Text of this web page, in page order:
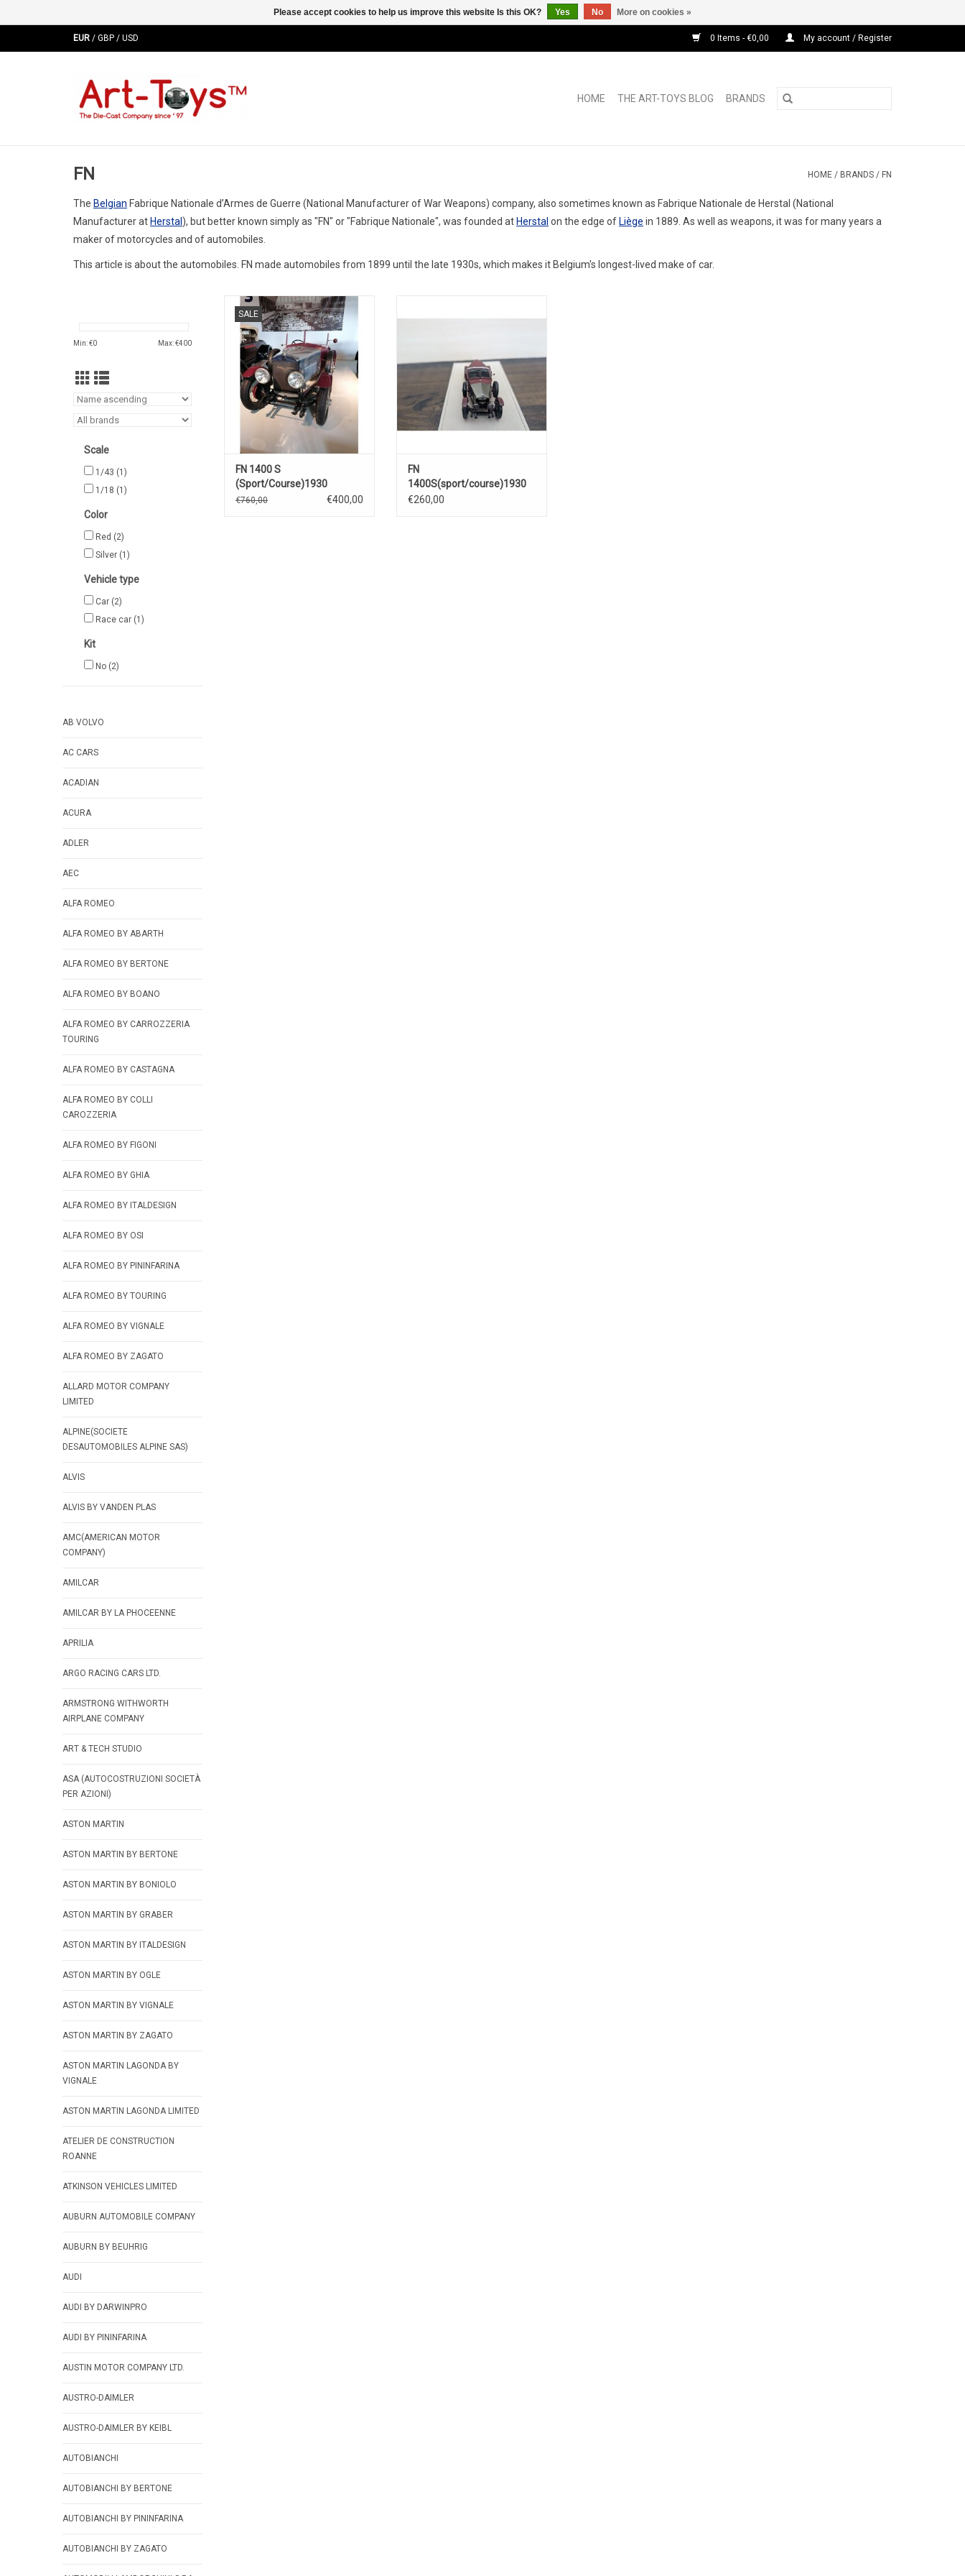
EUR / GBP / USD 0 Items - €0,00 My account / Register
HOME THE ART-TOYS BLOG BRANDS
FN HOME / BRANDS / FN
The Belgian Fabrique Nationale d’Armes de Guerre (National Manufacturer of War Weapons) company, also sometimes known as Fabrique Nationale de Herstal (National
Manufacturer at Herstal ), but better known simply as "FN" or "Fabrique Nationale", was founded at Herstal on the edge of Liège in 1889. As well as weapons, it was for many years a
maker of motorcycles and of automobiles.
This article is about the automobiles. FN made automobiles from 1899 until the late 1930s, which makes it Belgium's longest-lived make of car.
Min: €0 Max: €400
Scale
1/43 (1)
1/18 (1)
Color
Red (2)
Silver (1)
Vehicle type
Car (2)
Race car (1)
Kit
No (2)
AB VOLVO
AC CARS
ACADIAN
ACURA
ADLER
AEC
ALFA ROMEO
ALFA ROMEO BY ABARTH
ALFA ROMEO BY BERTONE
ALFA ROMEO BY BOANO
ALFA ROMEO BY CARROZZERIA
TOURING
ALFA ROMEO BY CASTAGNA
ALFA ROMEO BY COLLI
CAROZZERIA
ALFA ROMEO BY FIGONI
ALFA ROMEO BY GHIA
ALFA ROMEO BY ITALDESIGN
ALFA ROMEO BY OSI
ALFA ROMEO BY PININFARINA
ALFA ROMEO BY TOURING
ALFA ROMEO BY VIGNALE
ALFA ROMEO BY ZAGATO
ALLARD MOTOR COMPANY
LIMITED
ALPINE(SOCIETE
DESAUTOMOBILES ALPINE SAS)
ALVIS
ALVIS BY VANDEN PLAS
AMC(AMERICAN MOTOR
COMPANY)
AMILCAR
AMILCAR BY LA PHOCEENNE
APRILIA
ARGO RACING CARS LTD.
ARMSTRONG WITHWORTH
AIRPLANE COMPANY
ART & TECH STUDIO
ASA (AUTOCOSTRUZIONI SOCIETÀ
PER AZIONI)
ASTON MARTIN
ASTON MARTIN BY BERTONE
ASTON MARTIN BY BONIOLO
ASTON MARTIN BY GRABER
ASTON MARTIN BY ITALDESIGN
ASTON MARTIN BY OGLE
ASTON MARTIN BY VIGNALE
ASTON MARTIN BY ZAGATO
ASTON MARTIN LAGONDA BY
VIGNALE
ASTON MARTIN LAGONDA LIMITED
ATELIER DE CONSTRUCTION
ROANNE
ATKINSON VEHICLES LIMITED
AUBURN AUTOMOBILE COMPANY
AUBURN BY BEUHRIG
AUDI
AUDI BY DARWINPRO
AUDI BY PININFARINA
AUSTIN MOTOR COMPANY LTD.
AUSTRO-DAIMLER
AUSTRO-DAIMLER BY KEIBL
AUTOBIANCHI
AUTOBIANCHI BY BERTONE
AUTOBIANCHI BY PININFARINA
AUTOBIANCHI BY ZAGATO
SALE
1400S FN 1/18 scale resin limited
edition old-timer model car
ADD TO CART
FN 1400 S
(Sport/Course)1930
€760,00 €400,00
car model in limited edition
FN
1400S(sport/course)1930
€260,00
Please accept cookies to help us improve this website Is this OK? Yes No More on cookies »